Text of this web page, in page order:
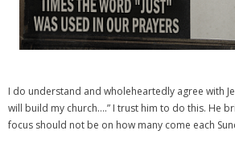
I do understand and wholeheartedly agree with
will build my church….” I trust him to do this. He
focus should not be on how many come each